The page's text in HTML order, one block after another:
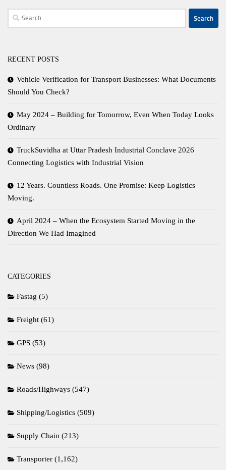
Search
for:
RECENT POSTS
Vehicle Verification for Transport Businesses: What Documents
Should You Check?
May 2024 – Building for Tomorrow, Even When Today Looks
Ordinary
TruckSuvidha at Uttar Pradesh Industrial Conclave 2026
Connecting Logistics with Industrial Vision
12 Years. Countless Roads. One Promise: Keep Logistics
Moving.
April 2024 – When the Ecosystem Started Moving in the
Direction We Had Imagined
CATEGORIES
Fastag (5)
Freight (61)
GPS (53)
News (98)
Roads/Highways (547)
Shipping/Logistics (509)
Supply Chain (213)
Transporter (1,162)